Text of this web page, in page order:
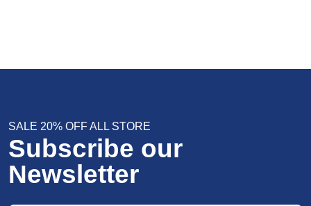
SALE 20% OFF ALL STORE
Subscribe our
Newsletter